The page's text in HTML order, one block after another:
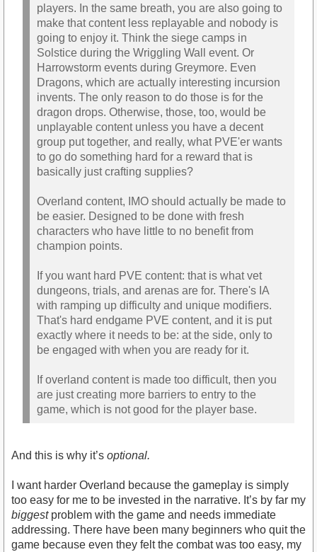
players. In the same breath, you are also going to
make that content less replayable and nobody is
going to enjoy it. Think the siege camps in
Solstice during the Wriggling Wall event. Or
Harrowstorm events during Greymore. Even
Dragons, which are actually interesting incursion
invents. The only reason to do those is for the
dragon drops. Otherwise, those, too, would be
unplayable content unless you have a decent
group put together, and really, what PVE'er wants
to go do something hard for a reward that is
basically just crafting supplies?
Overland content, IMO should actually be made to
be easier. Designed to be done with fresh
characters who have little to no benefit from
champion points.
If you want hard PVE content: that is what vet
dungeons, trials, and arenas are for. There's IA
with ramping up difficulty and unique modifiers.
That's hard endgame PVE content, and it is put
exactly where it needs to be: at the side, only to
be engaged with when you are ready for it.
If overland content is made too difficult, then you
are just creating more barriers to entry to the
game, which is not good for the player base.
And this is why it’s optional.
I want harder Overland because the gameplay is simply
too easy for me to be invested in the narrative. It’s by far my
biggestproblem with the game and needs immediate
addressing. There have been many beginners who quit the
game because even they felt the combat was too easy, my